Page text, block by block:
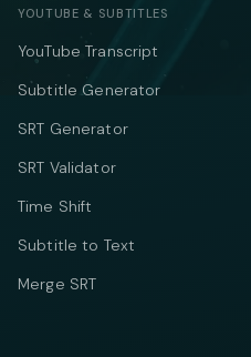
YOUTUBE & SUBTITLES
YouTube Transcript
Subtitle Generator
SRT Generator
SRT Validator
Time Shift
Subtitle to Text
Merge SRT